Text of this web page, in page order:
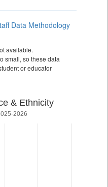
Data Methodology
available.
small, so these data
or educator
& Ethnicity
2026